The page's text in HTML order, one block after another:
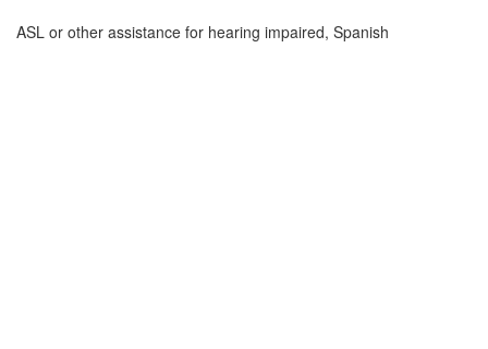
ASL or other assistance for hearing impaired, Spanish